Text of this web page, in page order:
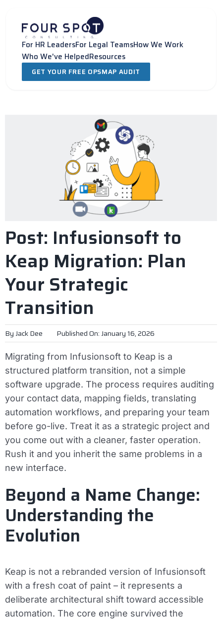
content
For HR LeadersFor Legal TeamsHow We Work
Who We've HelpedResources
GET YOUR FREE OPSMAP AUDIT
Post: Infusionsoft to
Keap Migration: Plan
Your Strategic
Transition
By Jack Dee Published On: January 16, 2026
Migrating from Infusionsoft to Keap is a
structured platform transition, not a simple
software upgrade. The process requires auditing
your contact data, mapping fields, translating
automation workflows, and preparing your team
before go-live. Treat it as a strategic project and
you come out with a cleaner, faster operation.
Rush it and you inherit the same problems in a
new interface.
Beyond a Name Change:
Understanding the
Evolution
Keap is not a rebranded version of Infusionsoft
with a fresh coat of paint – it represents a
deliberate architectural shift toward accessible
automation. The core engine survived the